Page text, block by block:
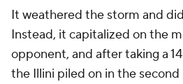
It weathered the storm and
Instead, it capitalized on the
opponent, and after taking a
the Illini piled on in the second